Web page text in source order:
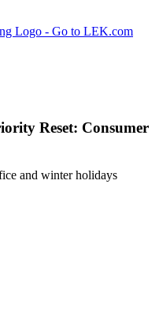
Logo - Go to LEK.com
Reset: Consumer
and winter holidays